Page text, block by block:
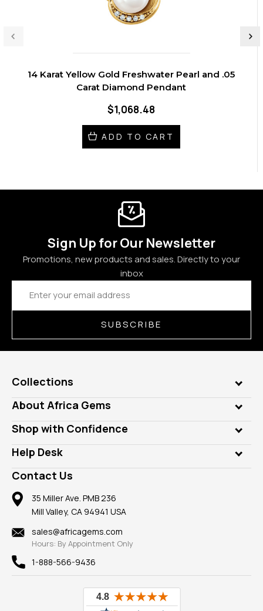
14 Karat Yellow Gold Freshwater Pearl and .05
Carat Diamond Pendant
$1,068.48
ADD TO CART
Sign Up for Our Newsletter
Promotions, new products and sales. Directly to your
inbox
Email
Address
SUBSCRIBE
Collections
Genuine Gems
Lab Gems
Diamonds
Rings
Pendants
Earrings
Mountings
Findings
New
View All
About Africa Gems
Who is AfricaGems?
Our Philanthropy
Take a Gem Safari
Gemstone Blog
Reviews
Shop with Confidence
Customer Testimonials
A+ Better Business Bureau
Member AGTA
100% Satisfaction Guarantee
Privacy Policy
Help Desk
Frequently Asked Questions
Our Return Policy
Our Guarantee
Contact Us
35 Miller Ave. PMB 236
Mill Valley, CA 94941 USA
sales@africagems.com
Hours: By Appointment Only
1-888-566-9436